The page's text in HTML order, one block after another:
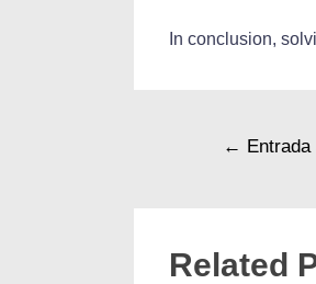
In conclusion,
←
Related